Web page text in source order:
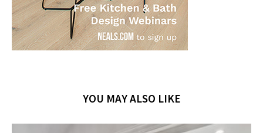
YOU MAY ALSO LIKE